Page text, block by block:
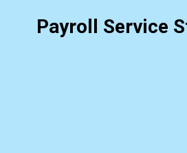
Payroll Service